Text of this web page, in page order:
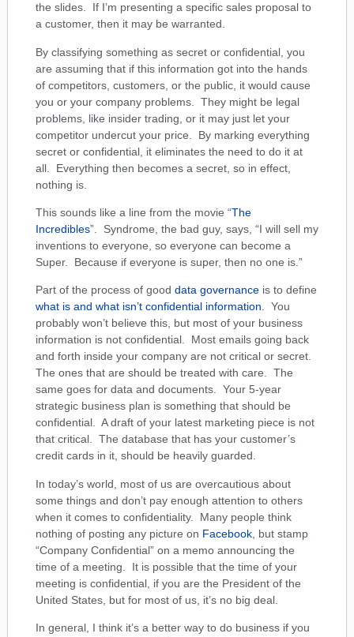
the slides. If I’m presenting a specific sales proposal to
a customer, then it may be warranted.
By classifying something as secret or confidential, you
are assuming that if this information got into the hands
of competitors, customers, or the public, it would cause
you or your company problems. They might be legal
problems, like insider trading, or it may just let your
competitor undercut your price. By marking everything
secret or confidential, it eliminates the need to do it at
all. Everything then becomes a secret, so in effect,
nothing is.
This sounds like a line from the movie “The
Incredibles”. Syndrome, the bad guy, says, “I will sell my
inventions to everyone, so everyone can become a
Super. Because if everyone is super, then no one is.”
Part of the process of good data governance is to define
what is and what isn’t confidential information. You
probably won’t believe this, but most of your business
information is not confidential. Most emails going back
and forth inside your company are not critical or secret.
The ones that are should be treated with care. The
same goes for data and documents. Your 5-year
strategic business plan is something that should be
confidential. A draft of your latest marketing piece is not
that critical. The database that has your customer’s
credit cards in it, should be heavily guarded.
In today’s world, most of us are overcautious about
some things and don’t pay enough attention to others
when it comes to confidentiality. Many people think
nothing of posting any picture on Facebook , but stamp
“Company Confidential” on a memo announcing the
time of a meeting. It is possible that the time of your
meeting is confidential, if you are the President of the
United States, but for most of us, it’s no big deal.
In general, I think it’s a better way to do business if you